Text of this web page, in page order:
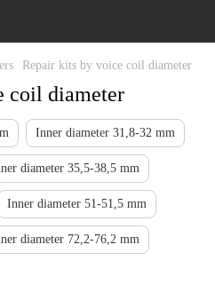
Repair kits by voice coil diameter
coil diameter
Inner diameter 31,8-32 mm
diameter 35,5-38,5 mm
Inner diameter 51-51,5 mm
diameter 72,2-76,2 mm